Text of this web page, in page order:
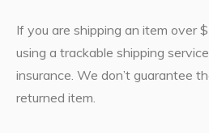
If you are shipping an item over
using a trackable shipping
insurance. We don’t guarantee
returned item.